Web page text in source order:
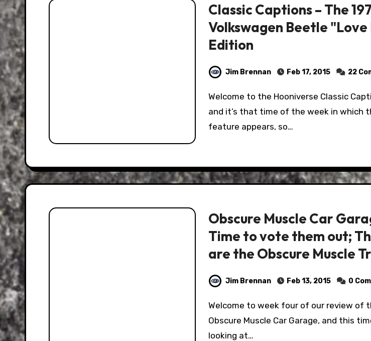
Classic Captions – The
Volkswagen Beetle "Love
Edition
Jim Brennan Feb 17, 2015 22
Welcome to the Hooniverse Classic Captions Post,
and it’s that time of the week in which
feature appears, so…
Obscure Muscle Car
Time to vote them out;
are the Obscure Muscle
and SUV's…
Jim Brennan Feb 13, 2015 0
Welcome to week four of our review of the
Obscure Muscle Car Garage, and this
looking at…